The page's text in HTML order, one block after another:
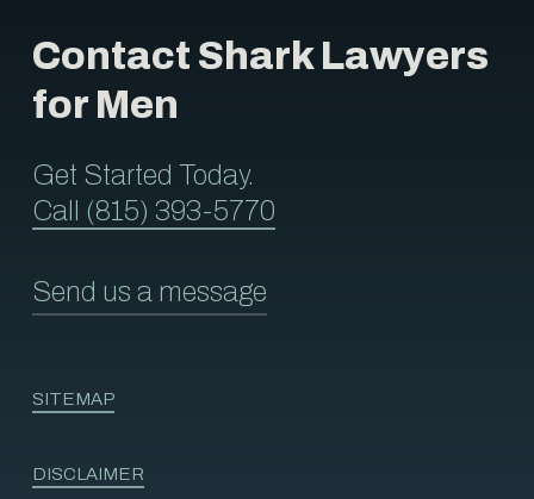
Contact Shark Lawyers
for Men
Get Started Today.
Call (815) 393-5770
Send us a message
SITEMAP
DISCLAIMER